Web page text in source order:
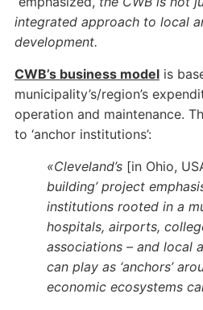
integrated approach to local
development.
CWB’s business modelis
municipality’s/region’s
operation and maintenance.
to ‘anchor institutions’:
«Cleveland’s [in Ohio,
building’ project
institutions rooted in a
hospitals, airports,
associations – and local
can play as ‘anchors’
economic ecosystems